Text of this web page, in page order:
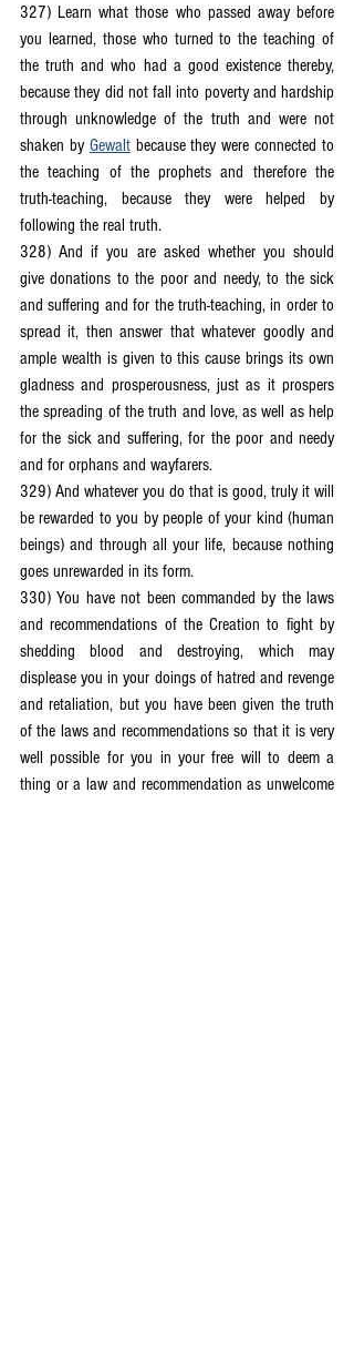
327) Learn what those who passed away before
you learned, those who turned to the teaching of
the truth and who had a good existence thereby,
because they did not fall into poverty and hardship
through unknowledge of the truth and were not
shaken by Gewalt because they were connected to
the teaching of the prophets and therefore the
truth-teaching, because they were helped by
following the real truth.
328) And if you are asked whether you should
give donations to the poor and needy, to the sick
and suffering and for the truth-teaching, in order to
spread it, then answer that whatever goodly and
ample wealth is given to this cause brings its own
gladness and prosperousness, just as it prospers
the spreading of the truth and love, as well as help
for the sick and suffering, for the poor and needy
and for orphans and wayfarers.
329) And whatever you do that is good, truly it will
be rewarded to you by people of your kind (human
beings) and through all your life, because nothing
goes unrewarded in its form.
330) You have not been commanded by the laws
and recommendations of the Creation to fight by
shedding blood and destroying, which may
displease you in your doings of hatred and revenge
and retaliation, but you have been given the truth
of the laws and recommendations so that it is very
well possible for you in your free will to deem a
thing or a law and recommendation as unwelcome